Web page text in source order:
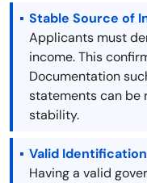
Stable Source of
Applicants must
income. This
Documentation
statements can be
stability.
Valid
Having a valid